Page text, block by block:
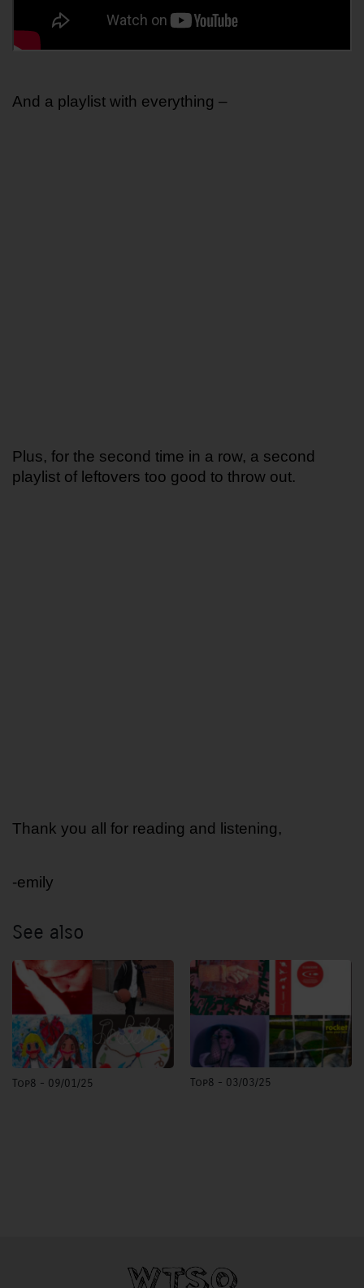
And a playlist with everything –
Plus, for the second time in a row, a second
playlist of leftovers too good to throw out.
Thank you all for reading and listening,
-emily
See also
Top8 - 09/01/25 Top8 - 03/03/25